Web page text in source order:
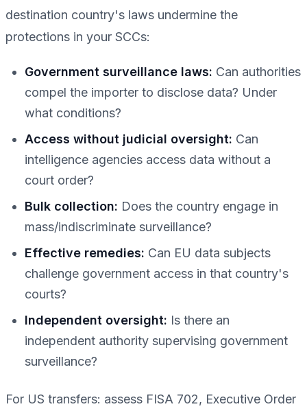
destination country's laws undermine the
protections in your SCCs:
Government surveillance laws: Can authorities
compel the importer to disclose data? Under
what conditions?
Access without judicial oversight: Can
intelligence agencies access data without a
court order?
Bulk collection: Does the country engage in
mass/indiscriminate surveillance?
Effective remedies: Can EU data subjects
challenge government access in that country's
courts?
Independent oversight: Is there an
independent authority supervising government
surveillance?
For US transfers: assess FISA 702, Executive Order